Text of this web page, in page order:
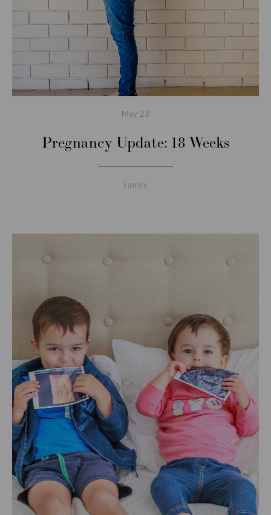
May 23
Pregnancy Update: 18 Weeks
Family